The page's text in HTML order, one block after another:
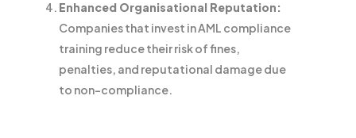
Enhanced Organisational Reputation:
Companies that invest in AML compliance
training reduce their risk of fines,
penalties, and reputational damage due
to non-compliance.